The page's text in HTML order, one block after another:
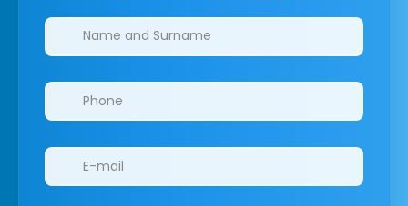
Clinics/branches